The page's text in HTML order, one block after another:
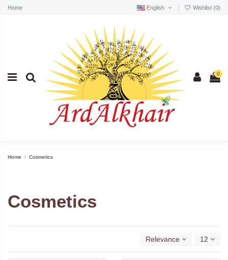
Home English Wishlist (0)
0
Home Cosmetics
Cosmetics
Relevance 12